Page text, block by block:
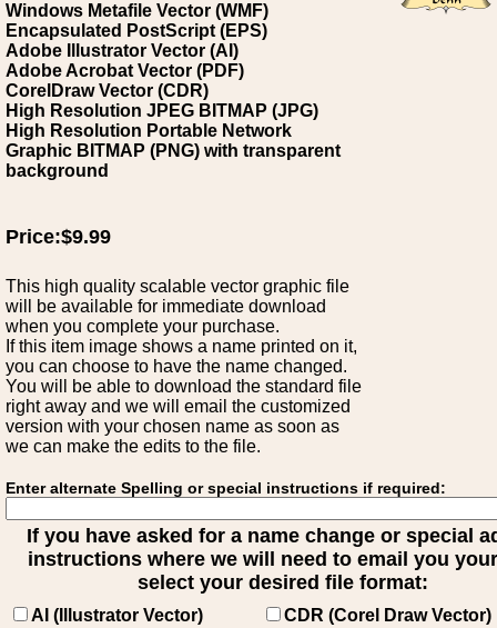
Windows Metafile Vector (WMF)
Encapsulated PostScript (EPS)
Adobe Illustrator Vector (AI)
Adobe Acrobat Vector (PDF)
CorelDraw Vector (CDR)
High Resolution JPEG BITMAP (JPG)
High Resolution Portable Network
Graphic BITMAP (PNG) with transparent
background
Price:$9.99
This high quality scalable vector graphic file
will be available for immediate download
when you complete your purchase.
If this item image shows a name printed on it,
you can choose to have the name changed.
You will be able to download the standard file
right away and we will email the customized
version with your chosen name as soon as
we can make the edits to the file.
Enter alternate Spelling or special instructions if required:
If you have asked for a name change or special
instructions where we will need to email you
select your desired file format:
AI (Illustrator Vector)
CDR (Corel Draw Vector)